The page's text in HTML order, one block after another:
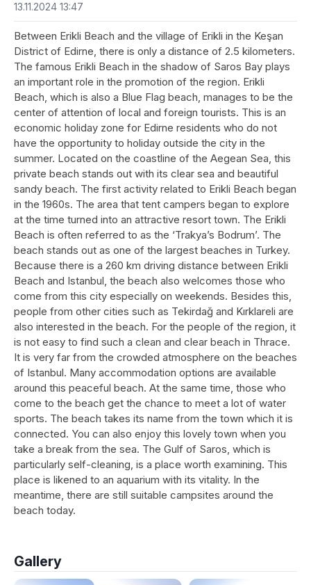
13.11.2024 13:47
Between Erikli Beach and the village of Erikli in the Keşan
District of Edirne, there is only a distance of 2.5 kilometers.
The famous Erikli Beach in the shadow of Saros Bay plays
an important role in the promotion of the region. Erikli
Beach, which is also a Blue Flag beach, manages to be the
center of attention of local and foreign tourists. This is an
economic holiday zone for Edirne residents who do not
have the opportunity to holiday outside the city in the
summer. Located on the coastline of the Aegean Sea, this
private beach stands out with its clear sea and beautiful
sandy beach. The first activity related to Erikli Beach began
in the 1960s. The area that tent campers began to explore
at the time turned into an attractive resort town. The Erikli
Beach is often referred to as the ‘Trakya’s Bodrum’. The
beach stands out as one of the largest beaches in Turkey.
Because there is a 260 km driving distance between Erikli
Beach and Istanbul, the beach also welcomes those who
come from this city especially on weekends. Besides this,
people from other cities such as Tekirdağ and Kırklareli are
also interested in the beach. For the people of the region, it
is not easy to find such a clean and clear beach in Thrace.
It is very far from the crowded atmosphere on the beaches
of Istanbul. Many accommodation options are available
around this peaceful beach. At the same time, those who
come to the beach get the chance to meet a lot of water
sports. The beach takes its name from the town which it is
connected. You can also enjoy this lovely town when you
take a break from the sea. The Gulf of Saros, which is
particularly self-cleaning, is a place worth examining. This
place is likened to an aquarium with its vitality. In the
meantime, there are still suitable campsites around the
beach today.
Gallery